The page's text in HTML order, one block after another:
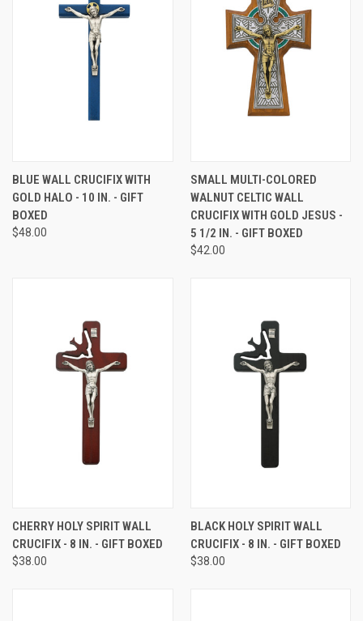
BLUE WALL CRUCIFIX WITH
GOLD HALO - 10 IN. - GIFT
BOXED
$48.00
SMALL MULTI-COLORED
WALNUT CELTIC WALL
CRUCIFIX WITH GOLD JESUS -
5 1/2 IN. - GIFT BOXED
$42.00
CHERRY HOLY SPIRIT WALL
CRUCIFIX - 8 IN. - GIFT BOXED
$38.00
BLACK HOLY SPIRIT WALL
CRUCIFIX - 8 IN. - GIFT BOXED
$38.00